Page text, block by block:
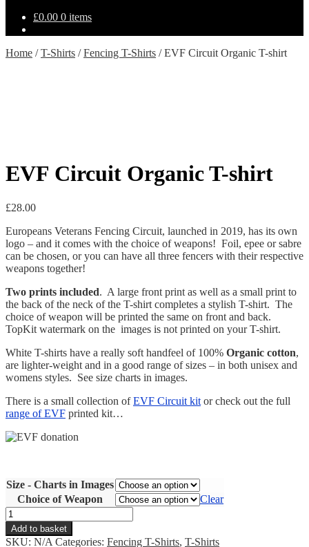
£0.00 0 items
Home /T-Shirts /Fencing T-Shirts /EVF Circuit Organic T-shirt
EVF Circuit Organic T-shirt
£28.00
Europeans Veterans Fencing Circuit, launched in 2019, has its own
logo – and it comes with the choice of weapons! Foil, epee or sabre
can be chosen, or you can have all three fencers with their respective
weapons together!
Two prints included. A large front print as well as a small print to
the back of the neck of the T-shirt completes a stylish T-shirt. The
choice of weapon will be printed the same on front and back.
TopKit watermark on the images is not printed on your T-shirt.
White T-shirts have a really soft handfeel of 100% Organic cotton,
are lighter-weight and in a good range of sizes – in both unisex and
womens styles. See size charts in images.
There is a small collection ofEVF Circuit kit or check out the full
range of EVF printed kit…
Size - Charts in Images
Choice of Weapon
Clear
EVF
Circuit
Organic
Add to basket
SKU: N/A Categories: Fencing T-Shirts, T-Shirts